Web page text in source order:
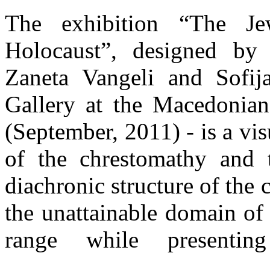
The exhibition “The
Holocaust”, designed
Zaneta Vangeli and
Gallery at the
(September, 2011) - is a
of the chrestomathy
diachronic structure of the
the unattainable domain
range while